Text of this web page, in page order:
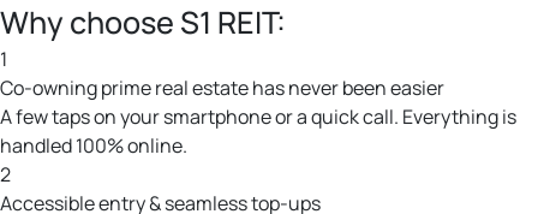
Why choose S1 REIT:
1
Co-owning prime real estate has never been easier
A few taps on your smartphone or a quick call. Everything is
handled 100% online.
2
Accessible entry & seamless top-ups